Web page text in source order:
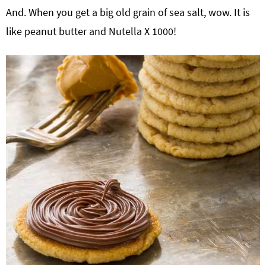
And. When you get a big old grain of sea salt, wow. It is
like peanut butter and Nutella X 1000!